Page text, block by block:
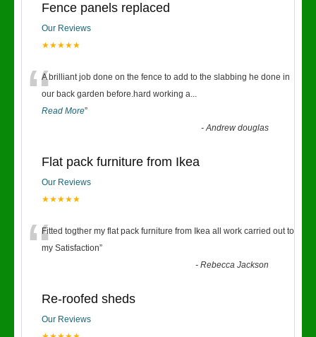
Fence panels replaced
Our Reviews
★★★★★
“A brilliant job done on the fence to add to the slabbing he done in
our back garden before.hard working a...
Read More”
-Andrew douglas
Flat pack furniture from Ikea
Our Reviews
★★★★★
“Fitted togther my flat pack furniture from Ikea all work carried out to
my Satisfaction”
-Rebecca Jackson
Re-roofed sheds
Our Reviews